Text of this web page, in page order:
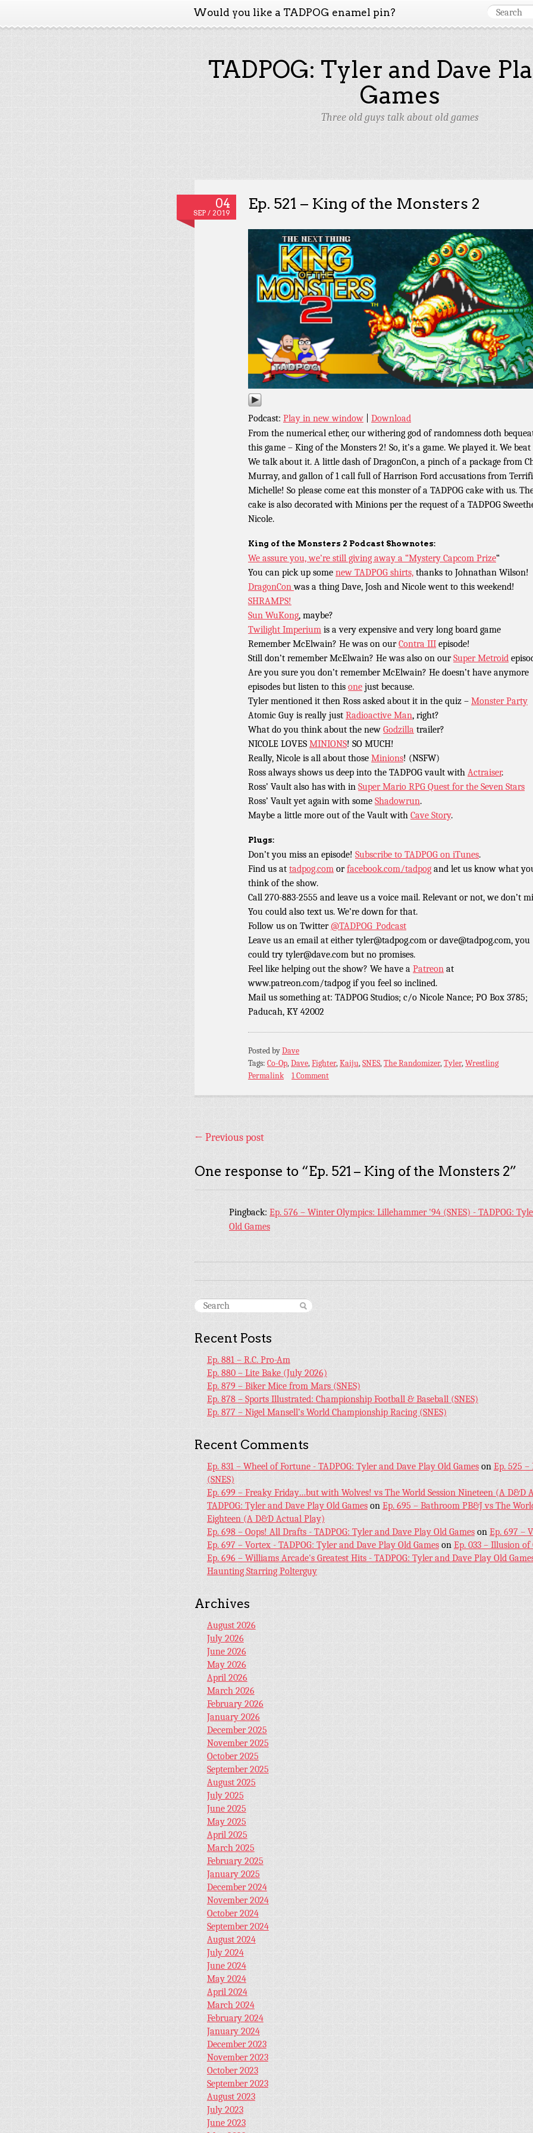
Would you like a TADPOG enamel pin?
TADPOG: Tyler and Dave
Games
Three old guys talk about old games
04
SEP / 2019
Ep. 521 – King of the Monsters 2
Podcast: Play in new window
Download
From the numerical ether, our withering god of randomness doth
this game – King of the Monsters 2! So, it’s a game. We played it. We beat
We talk about it. A little dash of DragonCon, a pinch of a package from
Murray, and gallon of 1 call full of Harrison Ford accusations from
Michelle! So please come eat this monster of a TADPOG cake with us.
cake is also decorated with Minions per the request of a TADPOG
Nicole.
King of the Monsters 2 Podcast Shownotes:
We assure you, we’re still giving away a “Mystery Capcom Prize“
You can pick up some new TADPOG shirts, thanks to Johnathan Wilson!
DragonConwas a thing Dave, Josh and Nicole went to this weekend!
SHRAMPS!
Sun WuKong, maybe?
Twilight Imperium is a very expensive and very long board game
Remember McElwain? He was on ourContra III episode!
Still don’t remember McElwain? He was also on ourSuper Metroid
Are you sure you don’t remember McElwain? He doesn’t have anymore
episodes but listen to this one just because.
Tyler mentioned it then Ross asked about it in the quiz – Monster Party
Atomic Guy is really just Radioactive Man, right?
What do you think about the new Godzilla trailer?
NICOLE LOVES MINIONS! SO MUCH!
Really, Nicole is all about those Minions! (NSFW)
Ross always shows us deep into the TADPOG vault with Actraiser.
Ross’ Vault also has with in Super Mario RPG Quest for the Seven Stars
Ross’ Vault yet again with some Shadowrun.
Maybe a little more out of the Vault with Cave Story.
Plugs:
Don’t you miss an episode! Subscribe to TADPOG on iTunes.
Find us at tadpog.com orfacebook.com/tadpog and let us know what
think of the show.
Call 270-883-2555 and leave us a voice mail. Relevant or not, we don’t
You could also text us. We’re down for that.
Follow us on Twitter@TADPOG_Podcast
Leave us an email at either tyler@tadpog.com or dave@tadpog.com, you
could try tyler@dave.com but no promises.
Feel like helping out the show? We have a Patreon at
www.patreon.com/tadpog if you feel so inclined.
Mail us something at: TADPOG Studios; c/o Nicole Nance; PO Box 3785;
Paducah, KY 42002
Posted byDave
Tags: Co-Op,Dave,Fighter,Kaiju,SNES,The Randomizer,Tyler,Wrestling
Permalink
1 Comment
← Previous post
One response to “Ep. 521 – King of the Monsters 2”
Pingback: Ep. 576 – Winter Olympics: Lillehammer '94 (SNES) - TADPOG:
Old Games
Recent Posts
Ep. 881 – R.C. Pro-Am
Ep. 880 – Lite Bake (July 2026)
Ep. 879 – Biker Mice from Mars (SNES)
Ep. 878 – Sports Illustrated: Championship Football & Baseball (SNES)
Ep. 877 – Nigel Mansell’s World Championship Racing (SNES)
Recent Comments
Ep. 831 – Wheel of Fortune - TADPOG: Tyler and Dave Play Old Gameson Ep. 525 –
(SNES)
Ep. 699 – Freaky Friday…but with Wolves! vs The World Session Nineteen (A D&D
TADPOG: Tyler and Dave Play Old Gameson Ep. 695 – Bathroom PB&J vs The
Eighteen (A D&D Actual Play)
Ep. 698 – Oops! All Drafts - TADPOG: Tyler and Dave Play Old Gameson Ep. 697 –
Ep. 697 – Vortex - TADPOG: Tyler and Dave Play Old Gameson Ep. 033 – Illusion of
Ep. 696 – Williams Arcade's Greatest Hits - TADPOG: Tyler and Dave Play Old
Haunting Starring Polterguy
Archives
August 2026
July 2026
June 2026
May 2026
April 2026
March 2026
February 2026
January 2026
December 2025
November 2025
October 2025
September 2025
August 2025
July 2025
June 2025
May 2025
April 2025
March 2025
February 2025
January 2025
December 2024
November 2024
October 2024
September 2024
August 2024
July 2024
June 2024
May 2024
April 2024
March 2024
February 2024
January 2024
December 2023
November 2023
October 2023
September 2023
August 2023
July 2023
June 2023